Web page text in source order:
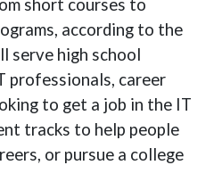
short courses to
according to the
serve high school
professionals, career
to get a job in the IT
tracks to help people
or pursue a college